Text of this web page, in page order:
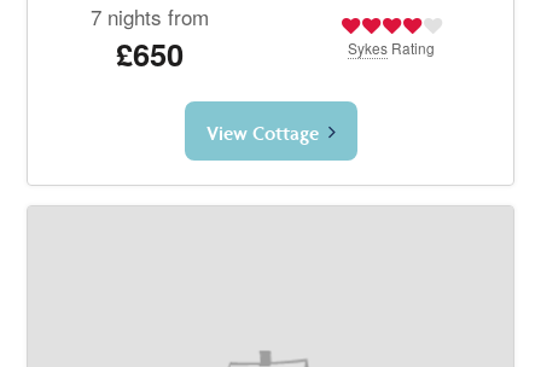
7 nights from
£650 Sykes Rating
View Cottage